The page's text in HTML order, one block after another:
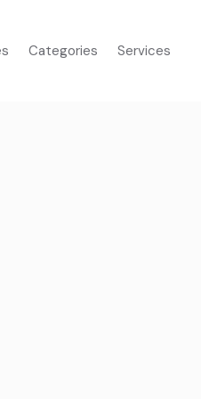
Categories Services